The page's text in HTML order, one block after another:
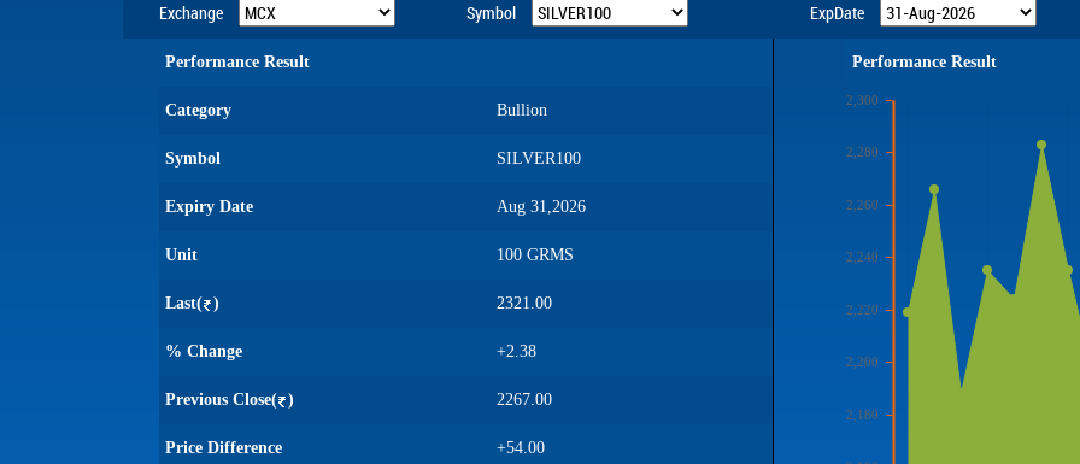
Exchange Symbol ExpDate
Performance Result
Category Bullion
Symbol SILVER100
Expiry Date Aug 31,2026
Unit 100 GRMS
Last( ) 2321.00
% Change +2.38
Previous Close( ) 2267.00
Price Difference +54.00
Performance Result
2,180
2,200
2,220
2,240
2,260
2,280
2,300